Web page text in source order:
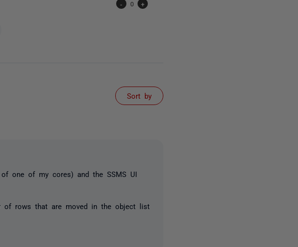
- 0 +
Sort by
one of my cores) and the SSMS UI
rows that are moved in the object list